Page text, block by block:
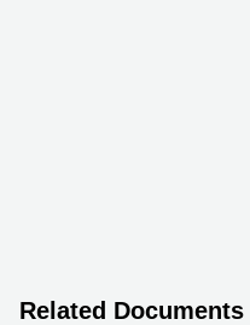
Related Documents